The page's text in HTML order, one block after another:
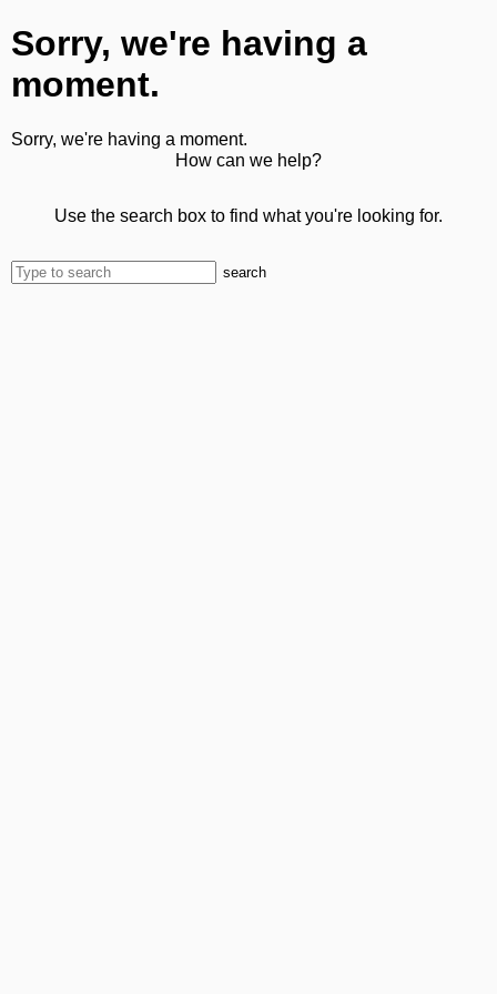
Sorry, we're having a
moment.
Sorry, we're having a moment.
How can we help?
Use the search box to find what you're looking for.
search